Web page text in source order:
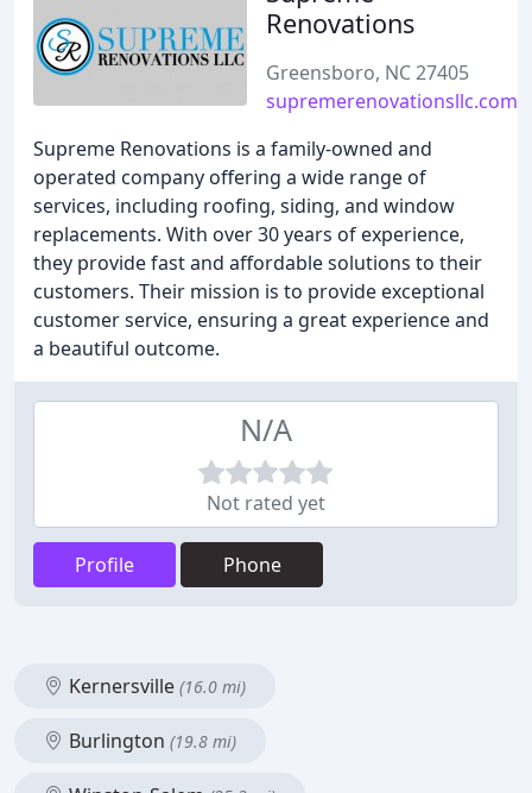
Renovations
Greensboro, NC 27405
supremerenovationsllc.com
Supreme Renovations is a family-owned and
operated company offering a wide range of
services, including roofing, siding, and window
replacements. With over 30 years of experience,
they provide fast and affordable solutions to their
customers. Their mission is to provide exceptional
customer service, ensuring a great experience and
a beautiful outcome.
N/A
Not rated yet
Profile Phone
Kernersville (16.0 mi)
Burlington (19.8 mi)